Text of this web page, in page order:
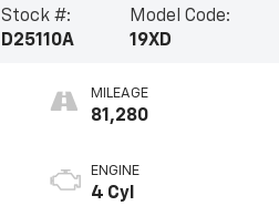
Stock #:
D25110A
Model Code:
19XD
MILEAGE
81,280
ENGINE
4 Cyl